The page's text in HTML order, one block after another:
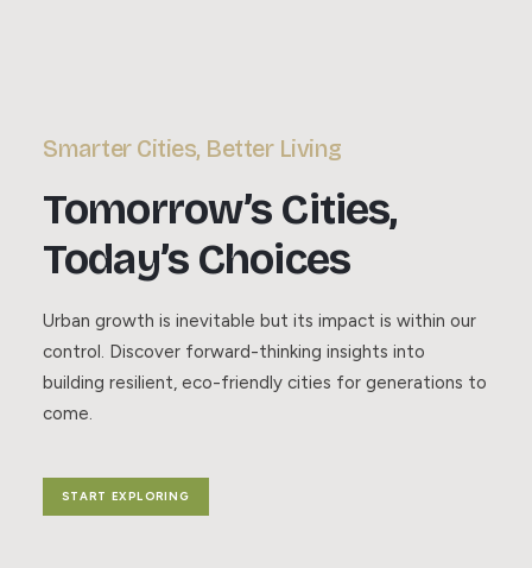
Smarter Cities, Better Living
Tomorrow’s Cities,
Today’s Choices
Urban growth is inevitable but its impact is within our
control. Discover forward-thinking insights into
building resilient, eco-friendly cities for generations to
come.
START EXPLORING